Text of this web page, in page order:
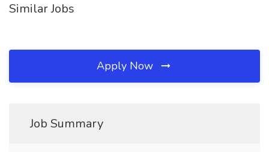
Similar Jobs
Apply Now
Job Summary